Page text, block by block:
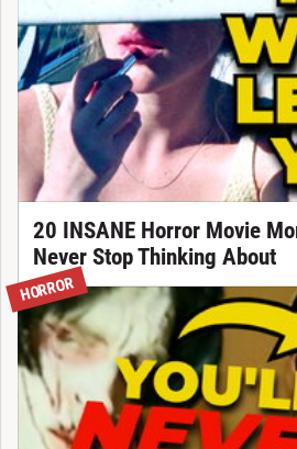
20 INSANE Horror Movie
Never Stop Thinking About
HORROR